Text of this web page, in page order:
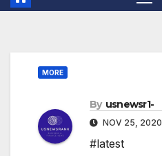
MORE
By usnewsr1-
NOV 25, 2020
#latest